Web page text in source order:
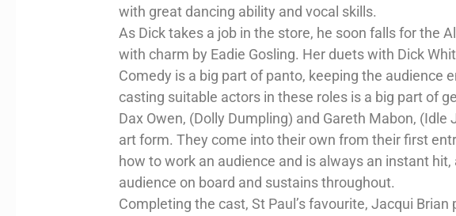
with great dancing ability and vocal skills.
As Dick takes a job in the store, he soon falls for the
with charm by Eadie Gosling. Her duets with Dick
Comedy is a big part of panto, keeping the audience
casting suitable actors in these roles is a big part of
Dax Owen, (Dolly Dumpling) and Gareth Mabon,
art form. They come into their own from their first
how to work an audience and is always an instant
audience on board and sustains throughout.
Completing the cast, St Paul’s favourite, Jacqui